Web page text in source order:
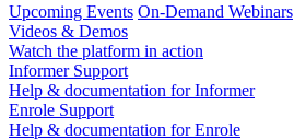
Upcoming Events On-Demand Webinars
Videos & Demos
Watch the platform in action
Informer Support
Help & documentation for Informer
Enrole Support
Help & documentation for Enrole